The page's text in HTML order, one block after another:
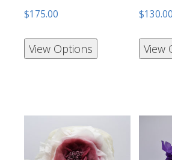
$175.00
View Options
$130.00
View